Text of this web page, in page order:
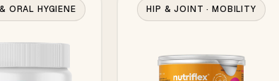
ORAL HYGIENE HIP & JOINT · MOBILITY